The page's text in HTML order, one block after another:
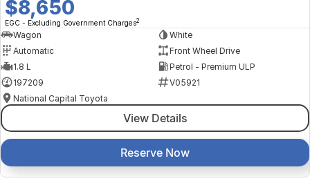
$8,650
EGC - Excluding Government Charges2
Wagon
White
Automatic
Front Wheel Drive
1.8 L
Petrol - Premium ULP
197209
V05921
National Capital Toyota
View Details
Reserve Now